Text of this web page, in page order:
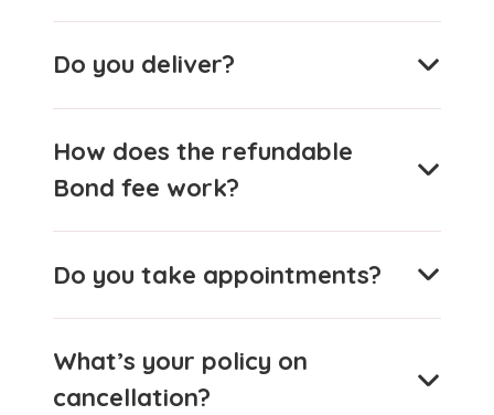
Do you deliver?
How does the refundable
Bond fee work?
Do you take appointments?
What’s your policy on
cancellation?